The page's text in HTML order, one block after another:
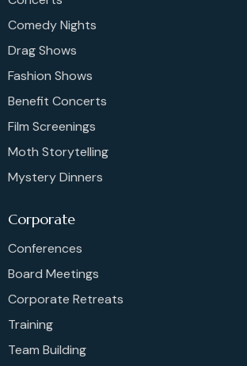
Comedy Nights
Drag Shows
Fashion Shows
Benefit Concerts
Film Screenings
Moth Storytelling
Mystery Dinners
Corporate
Conferences
Board Meetings
Corporate Retreats
Training
Team Building